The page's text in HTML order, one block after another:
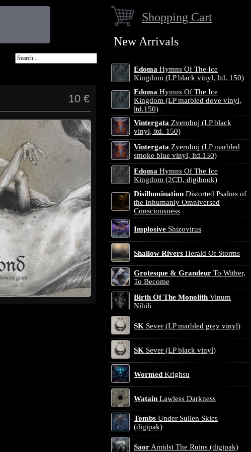
10 €
Shopping Cart
New Arrivals
Edoma Hymns Of The Ice
Kingdom (LP black vinyl, ltd. 150)
Edoma Hymns Of The Ice
Kingdom (LP marbled dove vinyl,
ltd.150)
Vintergata Zveroboj (LP black
vinyl, ltd. 150)
Vintergata Zveroboj (LP marbled
smoke blue vinyl, ltd.150)
Edoma Hymns Of The Ice
Kingdom (2CD, digibook)
Disillumination Distorted Psalms of
the Inhumanly Omniversed
Consciousness
Implosive Shizovirus
Shallow Rivers Herald Of Storms
Grotesque & Grandeur To Wither,
To Become
Birth Of The Monolith Vinum
Nihili
SK Sever (LP marbled grey vinyl)
SK Sever (LP black vinyl)
Wormed Krighsu
Watain Lawless Darkness
Tombs Under Sullen Skies
(digipak)
Saor Amidst The Ruins (digipak)